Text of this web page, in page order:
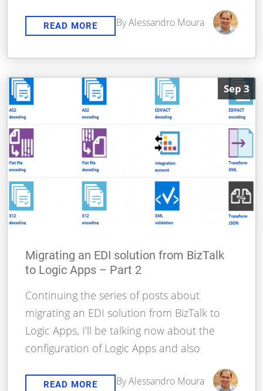
READ MORE By Alessandro Moura
Sep 3
Migrating an EDI solution from BizTalk
to Logic Apps – Part 2
Continuing the series of posts about
migrating an EDI solution from BizTalk to
Logic Apps, I'll be talking now about the
configuration of Logic Apps and also
READ MORE By Alessandro Moura